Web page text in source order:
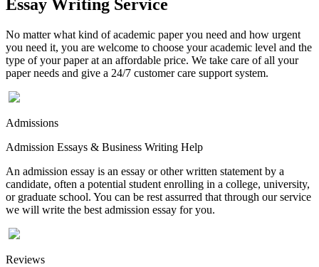
Essay Writing Service
No matter what kind of academic paper you need and how urgent
you need it, you are welcome to choose your academic level and the
type of your paper at an affordable price. We take care of all your
paper needs and give a 24/7 customer care support system.
Admissions
Admission Essays & Business Writing Help
An admission essay is an essay or other written statement by a
candidate, often a potential student enrolling in a college, university,
or graduate school. You can be rest assurred that through our service
we will write the best admission essay for you.
Reviews